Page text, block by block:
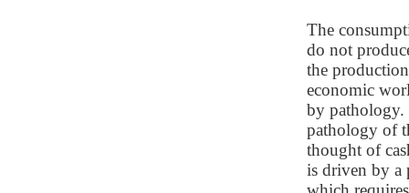
The
do not
the
economic
by pathology.
pathology of
thought of
is driven by a